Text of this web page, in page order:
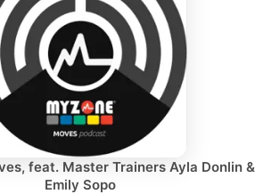
feat. Master Trainers Ayla Donlin &
Emily Sopo